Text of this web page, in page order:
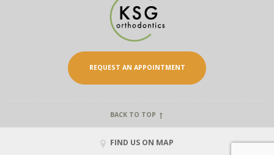
REQUEST AN APPOINTMENT
BACK TO TOP
FIND US ON MAP